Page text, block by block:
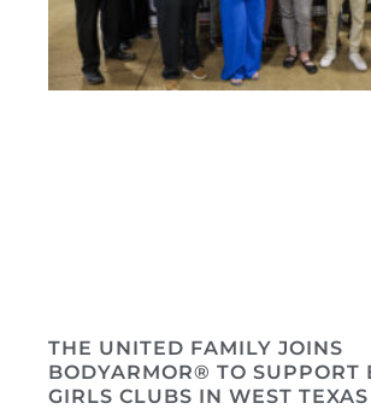
THE UNITED FAMILY JOINS
BODYARMOR® TO SUPPORT
GIRLS CLUBS IN WEST TEXAS